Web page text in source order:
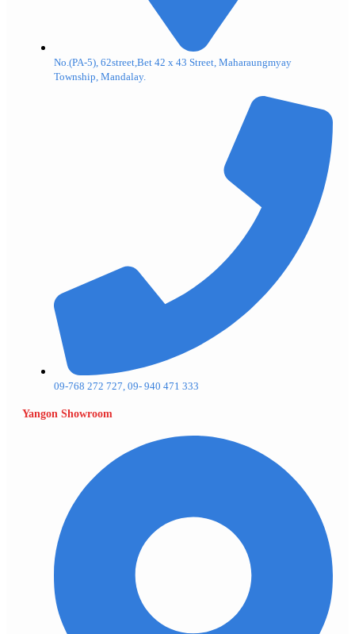
No.(PA-5), 62street,Bet 42 x 43 Street, Maharaungmyay
Township, Mandalay.
09-768 272 727, 09- 940 471 333
Yangon Showroom